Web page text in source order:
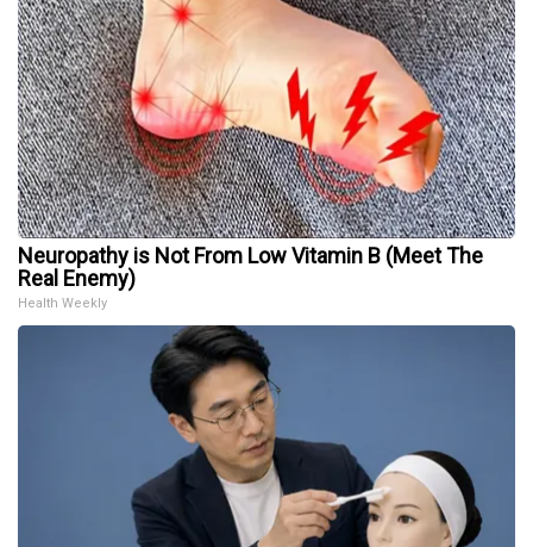
Neuropathy is Not From Low Vitamin B (Meet The
Real Enemy)
Health Weekly